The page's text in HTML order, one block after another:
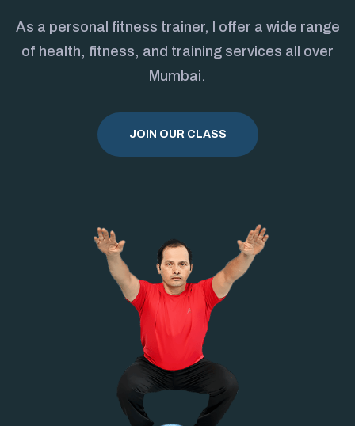
As a personal fitness trainer, I offer a wide range
of health, fitness, and training services all over
Mumbai.
JOIN OUR CLASS